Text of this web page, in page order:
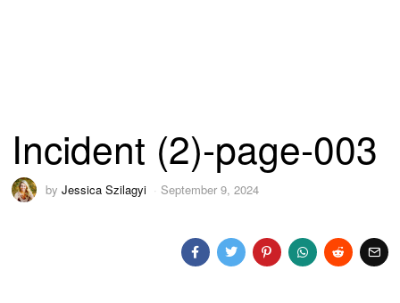
Incident (2)-page-003
byJessica Szilagyi September 9, 2024